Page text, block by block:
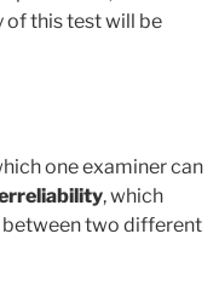
of this test will be
one examiner can
reliability, which
two different